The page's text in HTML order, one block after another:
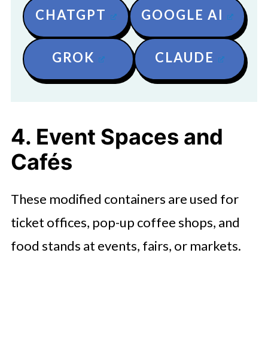
CHATGPT GOOGLE AI
GROK CLAUDE
4. Event Spaces and
Cafés
These modified containers are used for
ticket offices, pop-up coffee shops, and
food stands at events, fairs, or markets.